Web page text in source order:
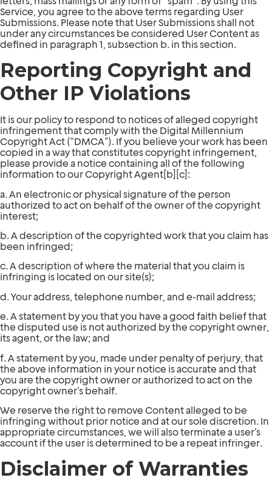
Service, you agree to the above terms regarding User
Submissions. Please note that User Submissions shall not
under any circumstances be considered User Content as
defined in paragraph 1, subsection b. in this section.
Reporting Copyright and
Other IP Violations
It is our policy to respond to notices of alleged copyright
infringement that comply with the Digital Millennium
Copyright Act (“DMCA”). If you believe your work has been
copied in a way that constitutes copyright infringement,
please provide a notice containing all of the following
information to our Copyright Agent[b][c]:
a. An electronic or physical signature of the person
authorized to act on behalf of the owner of the copyright
interest;
b. A description of the copyrighted work that you claim has
been infringed;
c. A description of where the material that you claim is
infringing is located on our site(s);
d. Your address, telephone number, and e-mail address;
e. A statement by you that you have a good faith belief that
the disputed use is not authorized by the copyright owner,
its agent, or the law; and
f. A statement by you, made under penalty of perjury, that
the above information in your notice is accurate and that
you are the copyright owner or authorized to act on the
copyright owner’s behalf.
We reserve the right to remove Content alleged to be
infringing without prior notice and at our sole discretion. In
appropriate circumstances, we will also terminate a user’s
account if the user is determined to be a repeat infringer.
Disclaimer of Warranties